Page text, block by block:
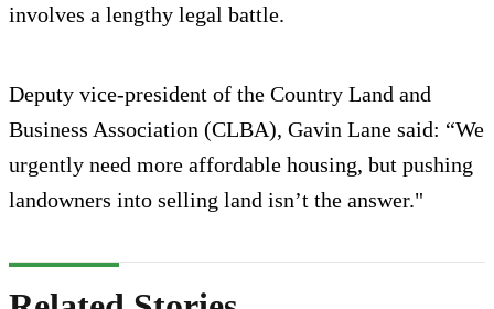
involves a lengthy legal battle.
Deputy vice-president of the Country Land and
Business Association (CLBA), Gavin Lane said: “We
urgently need more affordable housing, but pushing
landowners into selling land isn’t the answer."